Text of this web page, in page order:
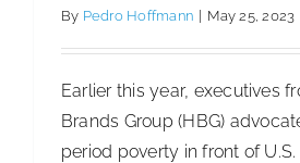
By Pedro Hoffmann | May 25, 2023
Earlier this year, executives
Brands Group (HBG)
period poverty in front of